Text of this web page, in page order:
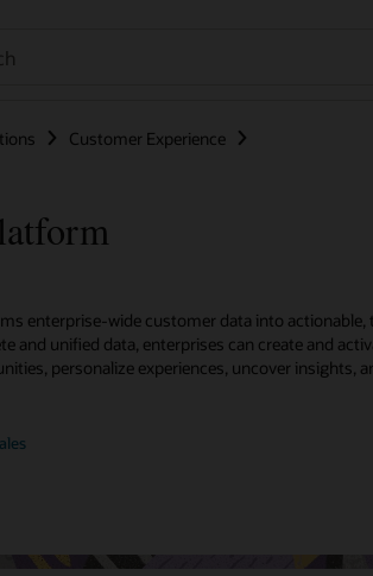
Customer Experience
enterprise-wide customer data into actionable,
and unified data, enterprises can create and
personalize experiences, uncover insights,